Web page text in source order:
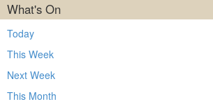
What's On
Today
This Week
Next Week
This Month